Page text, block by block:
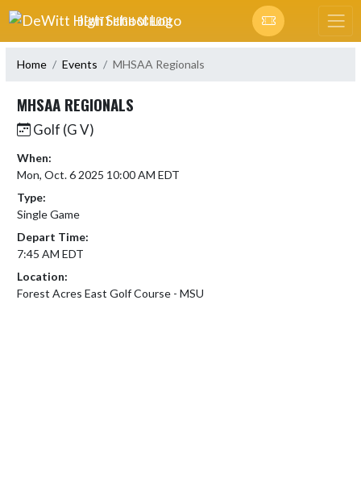
Skip Navigation Menu
DEWITT HIGH SCHOOL
Home Events MHSAA Regionals
MHSAA REGIONALS
Golf (G V)
When:
Mon, Oct. 6 2025 10:00 AM EDT
Type:
Single Game
Depart Time:
7:45 AM EDT
Location:
Forest Acres East Golf Course - MSU